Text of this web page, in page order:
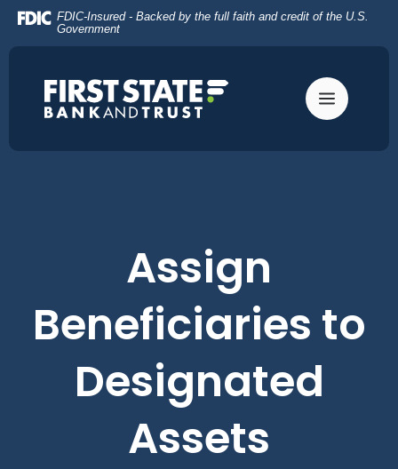
Home
Skip
content
Download
Acrobat
FDIC-Insured - Backed by the full faith and credit of the U.S.
Government
Assign
Beneficiaries to
Designated
Assets